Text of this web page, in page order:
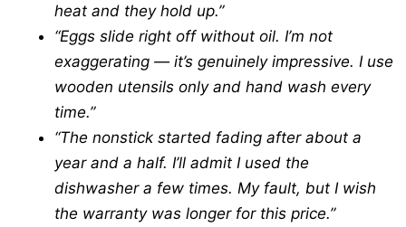
heat and they hold up.”
“Eggs slide right off without oil. I’m not
exaggerating — it’s genuinely impressive. I use
wooden utensils only and hand wash every
time.”
“The nonstick started fading after about a
year and a half. I’ll admit I used the
dishwasher a few times. My fault, but I wish
the warranty was longer for this price.”